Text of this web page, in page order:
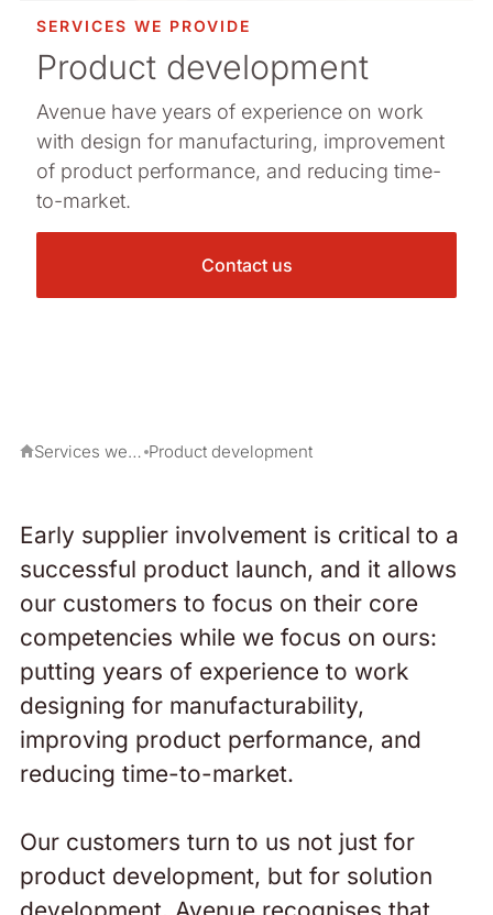
SERVICES WE PROVIDE
Product development
Avenue have years of experience on work
with design for manufacturing, improvement
of product performance, and reducing time-
to-market.
Contact us
Services we provide Product development
Early supplier involvement is critical to a
successful product launch, and it allows
our customers to focus on their core
competencies while we focus on ours:
putting years of experience to work
designing for manufacturability,
improving product performance, and
reducing time-to-market.
Our customers turn to us not just for
product development, but for solution